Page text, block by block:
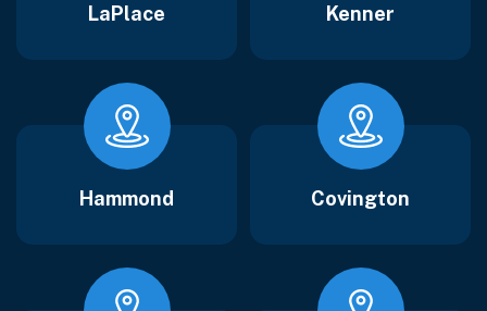
LaPlace Kenner
Hammond Covington